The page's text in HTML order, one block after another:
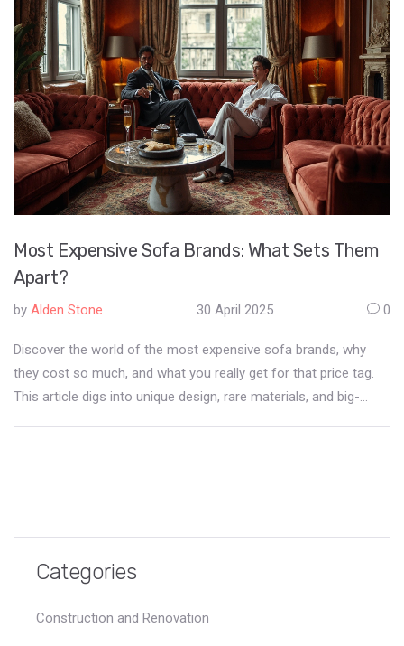
Most Expensive Sofa Brands: What Sets Them
Apart?
by Alden Stone 30 April 2025 0
Discover the world of the most expensive sofa brands, why
they cost so much, and what you really get for that price tag.
This article digs into unique design, rare materials, and big-
this guide has useful info for anyone interested in the world’s
most desirable sofas.
Categories
Construction and Renovation